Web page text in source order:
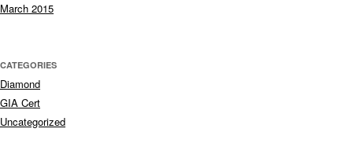
March 2015
CATEGORIES
Diamond
GIA Cert
Uncategorized